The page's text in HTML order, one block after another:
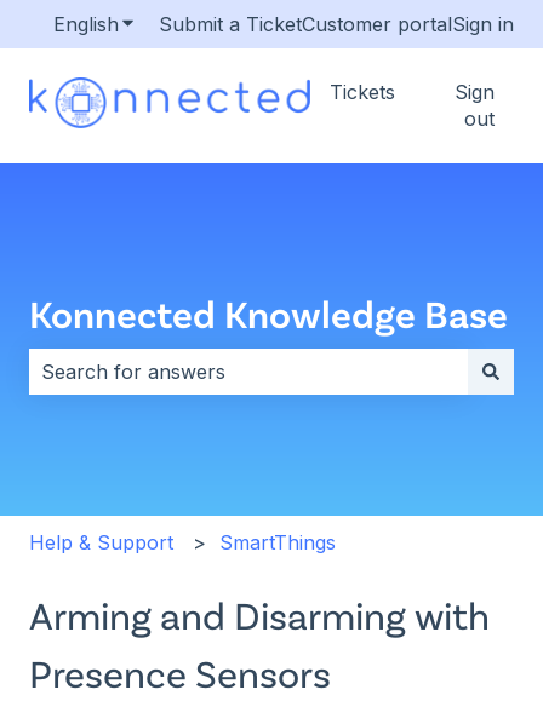
English Show submenu for translations
Submit a TicketCustomer portalSign in
Tickets
Sign
out
Konnected Knowledge Base
Help & Support SmartThings
Arming and Disarming with
Presence Sensors